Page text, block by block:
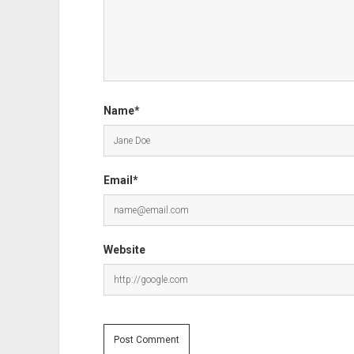
Name*
Email*
Website